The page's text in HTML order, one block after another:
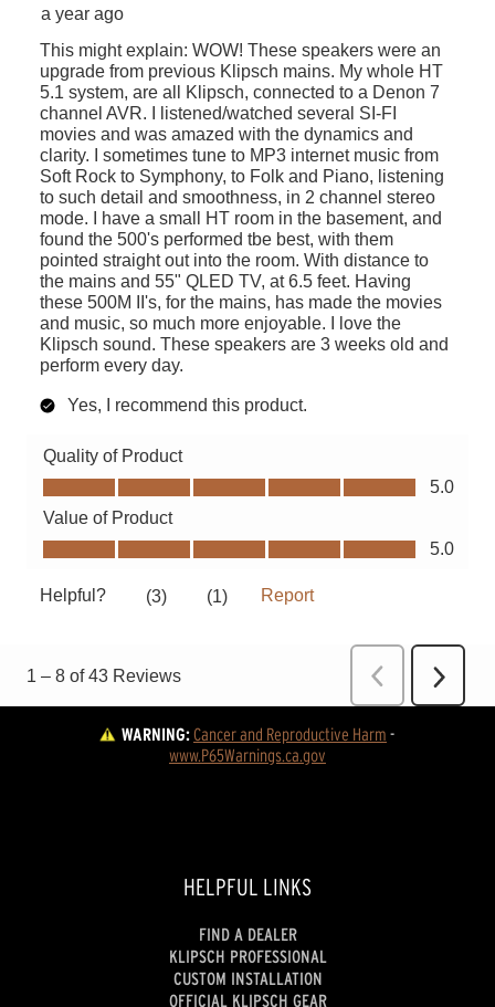
WARNING:Cancer and Reproductive Harm -
www.P65Warnings.ca.gov
HELPFUL LINKS
FIND A DEALER
KLIPSCH PROFESSIONAL
CUSTOM INSTALLATION
OFFICIAL KLIPSCH GEAR